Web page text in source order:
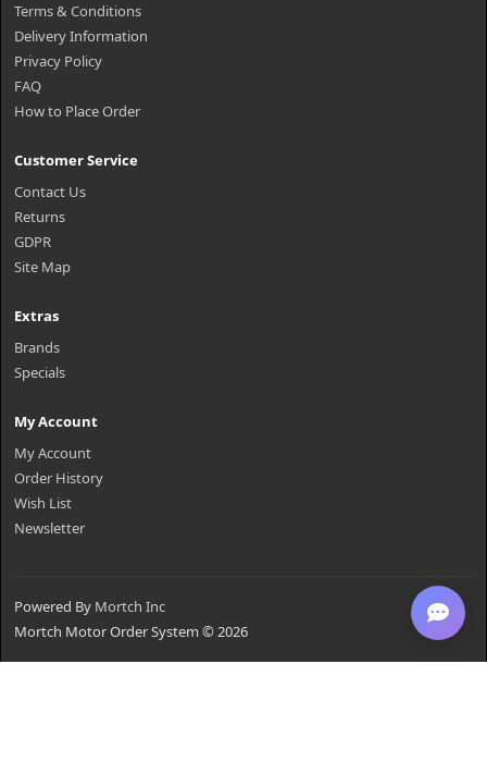
Terms & Conditions
Delivery Information
Privacy Policy
FAQ
How to Place Order
Customer Service
Contact Us
Returns
GDPR
Site Map
Extras
Brands
Specials
My Account
My Account
Order History
Wish List
Newsletter
Powered By Mortch Inc
Mortch Motor Order System © 2026